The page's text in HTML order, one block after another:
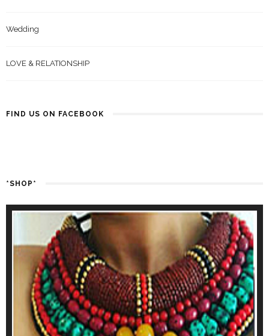
Wedding
LOVE & RELATIONSHIP
FIND US ON FACEBOOK
*SHOP*